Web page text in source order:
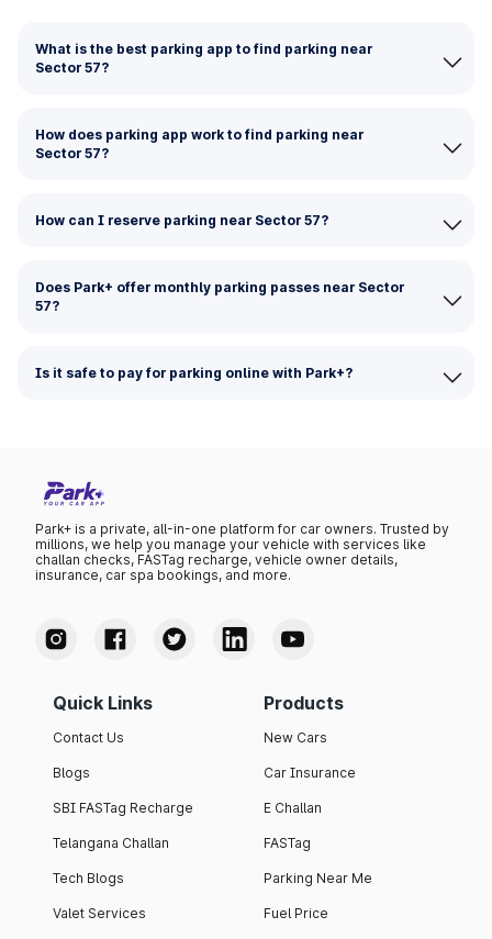
What is the best parking app to find parking near
Sector 57?
How does parking app work to find parking near
Sector 57?
How can I reserve parking near Sector 57?
Does Park+ offer monthly parking passes near Sector
57?
Is it safe to pay for parking online with Park+?
Park+ is a private, all-in-one platform for car owners. Trusted by
millions, we help you manage your vehicle with services like
challan checks, FASTag recharge, vehicle owner details,
insurance, car spa bookings, and more.
Quick Links
Contact Us
Blogs
SBI FASTag Recharge
Telangana Challan
Tech Blogs
Valet Services
Products
New Cars
Car Insurance
E Challan
FASTag
Parking Near Me
Fuel Price